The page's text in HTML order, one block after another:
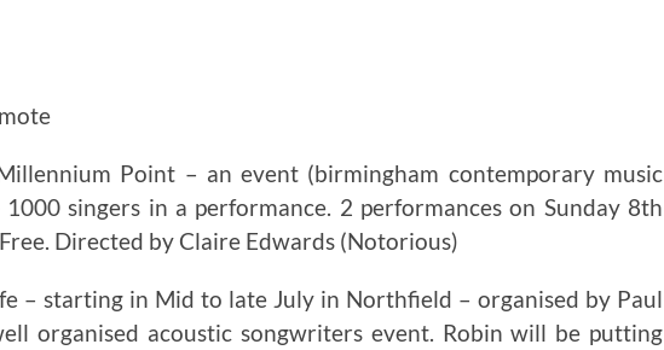
Point – an event (birmingham contemporary music
singers in a performance. 2 performances on Sunday 8th
Directed by Claire Edwards (Notorious)
– starting in Mid to late July in Northfield – organised by Paul
organised acoustic songwriters event. Robin will be putting